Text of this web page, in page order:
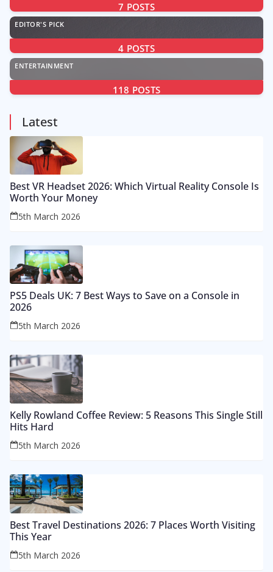
7 POSTS
EDITOR'S PICK
4 POSTS
ENTERTAINMENT
118 POSTS
Latest
Best VR Headset 2026: Which Virtual Reality Console Is
Worth Your Money
5th March 2026
PS5 Deals UK: 7 Best Ways to Save on a Console in
2026
5th March 2026
Kelly Rowland Coffee Review: 5 Reasons This Single Still
Hits Hard
5th March 2026
Best Travel Destinations 2026: 7 Places Worth Visiting
This Year
5th March 2026